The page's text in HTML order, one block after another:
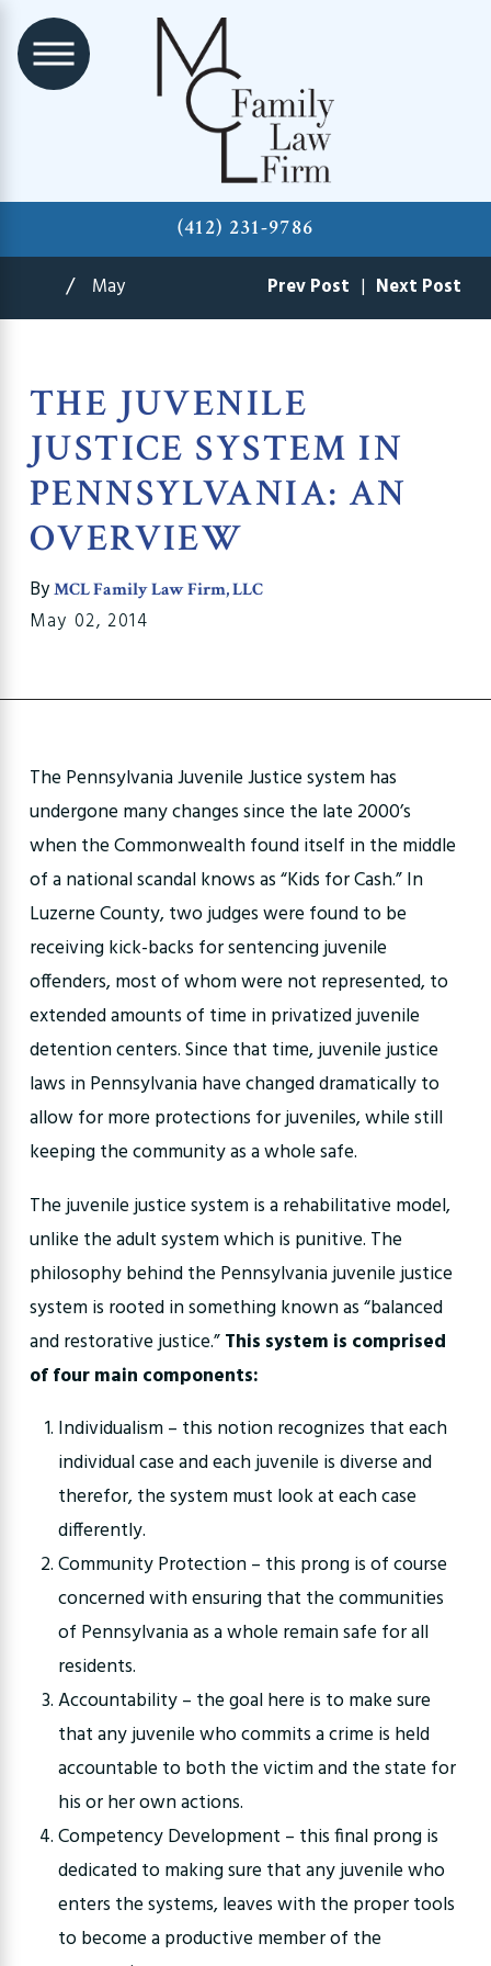
(412) 231-9786
May Prev Post | Next Post
THE JUVENILE
JUSTICE SYSTEM IN
PENNSYLVANIA: AN
OVERVIEW
ByMCL Family Law Firm, LLC
May 02, 2014
The Pennsylvania Juvenile Justice system has
undergone many changes since the late 2000’s
when the Commonwealth found itself in the middle
of a national scandal knows as “Kids for Cash.” In
Luzerne County, two judges were found to be
receiving kick-backs for sentencing juvenile
offenders, most of whom were not represented, to
extended amounts of time in privatized juvenile
detention centers. Since that time, juvenile justice
laws in Pennsylvania have changed dramatically to
allow for more protections for juveniles, while still
keeping the community as a whole safe.
The juvenile justice system is a rehabilitative model,
unlike the adult system which is punitive. The
philosophy behind the Pennsylvania juvenile justice
system is rooted in something known as “balanced
and restorative justice.”This system is comprised
of four main components:
Individualism – this notion recognizes that each
individual case and each juvenile is diverse and
therefor, the system must look at each case
differently.
Community Protection – this prong is of course
concerned with ensuring that the communities
of Pennsylvania as a whole remain safe for all
residents.
Accountability – the goal here is to make sure
that any juvenile who commits a crime is held
accountable to both the victim and the state for
his or her own actions.
Competency Development – this final prong is
dedicated to making sure that any juvenile who
enters the systems, leaves with the proper tools
to become a productive member of the